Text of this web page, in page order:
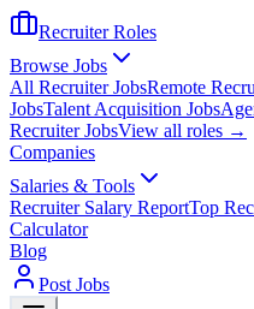
Recruiter Roles
Browse Jobs
All Recruiter JobsRemote
JobsTalent Acquisition Jobs
Recruiter JobsView all roles →
Companies
Salaries & Tools
Recruiter Salary ReportTop
Calculator
Blog
Post Jobs